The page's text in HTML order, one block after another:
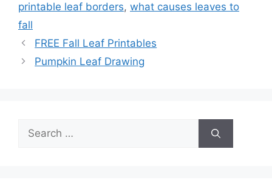
printable leaf borders, what causes leaves to
fall
FREE Fall Leaf Printables
Pumpkin Leaf Drawing
Search
for: